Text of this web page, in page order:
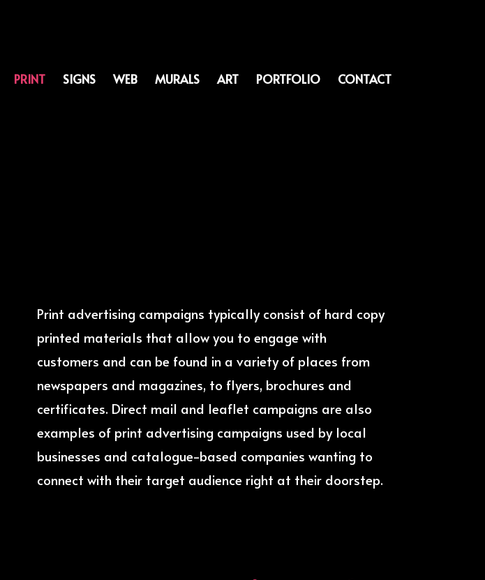
PRINT SIGNS WEB MURALS ART PORTFOLIO CONTACT
Print advertising campaigns typically consist of hard copy
printed materials that allow you to engage with
customers and can be found in a variety of places from
newspapers and magazines, to flyers, brochures and
certificates. Direct mail and leaflet campaigns are also
examples of print advertising campaigns used by local
businesses and catalogue-based companies wanting to
connect with their target audience right at their doorstep.